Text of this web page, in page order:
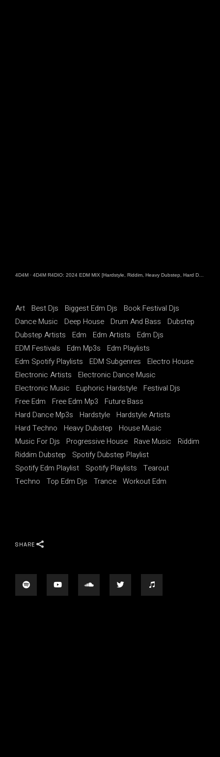
4D4M ·4D4M R4DIO: 2024 EDM MIX [Hardstyle, Riddim, Heavy Dubstep, Hard Dance, Hardcore EDM Playlist]
Art Best Djs Biggest Edm Djs
Book Festival Djs
Dance Music
Deep House Drum And Bass
Dubstep
Dubstep Artists
Edm Edm Artists
Edm Djs
EDM Festivals
Edm Mp3s
Edm Playlists
Edm Spotify Playlists
EDM Subgenres
Electro House
Electronic Artists
Electronic Dance Music
Electronic Music
Euphoric Hardstyle
Festival Djs
Free Edm
Free Edm Mp3
Future Bass
Hard Dance Mp3s
Hardstyle
Hardstyle Artists
Hard Techno
Heavy Dubstep
House Music
Music For Djs
Progressive House Rave Music
Riddim
Riddim Dubstep
Spotify Dubstep Playlist
Spotify Edm Playlist
Spotify Playlists
Tearout
Techno
Top Edm Djs Trance Workout Edm
SHARE